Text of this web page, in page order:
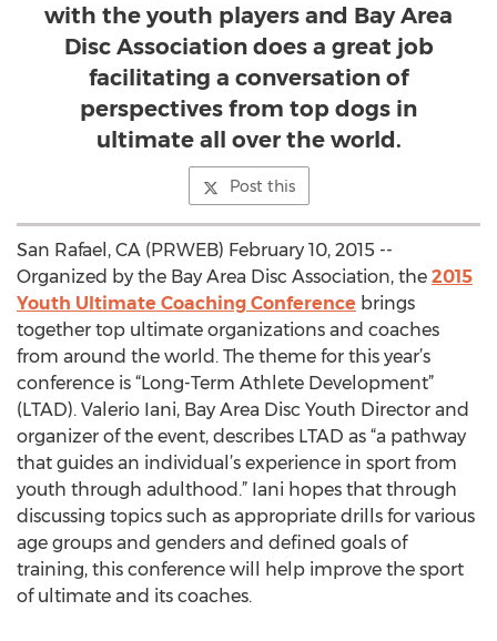
with the youth players and Bay Area
Disc Association does a great job
facilitating a conversation of
perspectives from top dogs in
ultimate all over the world.
Post this
San Rafael, CA (PRWEB) February 10, 2015 --
Organized by the Bay Area Disc Association, the 2015
Youth Ultimate Coaching Conference brings
together top ultimate organizations and coaches
from around the world. The theme for this year’s
conference is “Long-Term Athlete Development”
(LTAD). Valerio Iani, Bay Area Disc Youth Director and
organizer of the event, describes LTAD as “a pathway
that guides an individual’s experience in sport from
youth through adulthood.” Iani hopes that through
discussing topics such as appropriate drills for various
age groups and genders and defined goals of
training, this conference will help improve the sport
of ultimate and its coaches.